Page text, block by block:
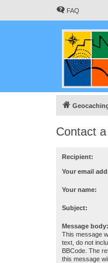
FAQ
Contact
Recipient:
Your email
Your name:
Subject:
Message body:
This message
text, do not
BBCode. The
this message